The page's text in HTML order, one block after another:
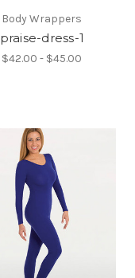
Body Wrappers
praise-dress-1
$42.00 - $45.00